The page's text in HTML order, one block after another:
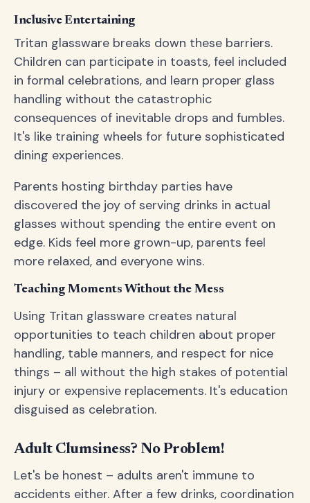
Inclusive Entertaining
Tritan glassware breaks down these barriers.
Children can participate in toasts, feel included
in formal celebrations, and learn proper glass
handling without the catastrophic
consequences of inevitable drops and fumbles.
It's like training wheels for future sophisticated
dining experiences.
Parents hosting birthday parties have
discovered the joy of serving drinks in actual
glasses without spending the entire event on
edge. Kids feel more grown-up, parents feel
more relaxed, and everyone wins.
Teaching Moments Without the Mess
Using Tritan glassware creates natural
opportunities to teach children about proper
handling, table manners, and respect for nice
things – all without the high stakes of potential
injury or expensive replacements. It's education
disguised as celebration.
Adult Clumsiness? No Problem!
Let's be honest – adults aren't immune to
accidents either. After a few drinks, coordination